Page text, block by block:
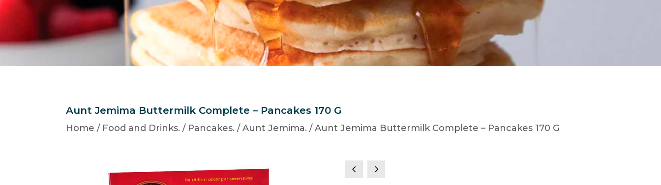
Aunt Jemima Buttermilk Complete – Pancakes 170 G
Home / Food and Drinks. / Pancakes. /Aunt Jemima. / Aunt Jemima Buttermilk Complete – Pancakes 170 G
4 5